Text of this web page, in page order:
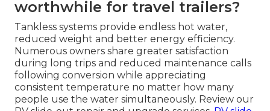
worthwhile for travel trailers?
Tankless systems provide endless hot water,
reduced weight and better energy efficiency.
Numerous owners share greater satisfaction
during long trips and reduced maintenance calls
following conversion while appreciating
consistent temperature no matter how many
people use the water simultaneously. Review our